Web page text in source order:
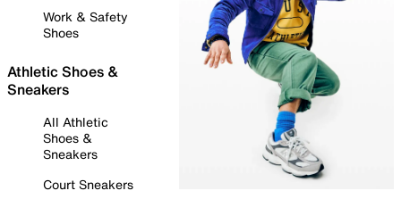
Work & Safety
Shoes
Athletic Shoes &
Sneakers
All Athletic
Shoes &
Sneakers
Court Sneakers